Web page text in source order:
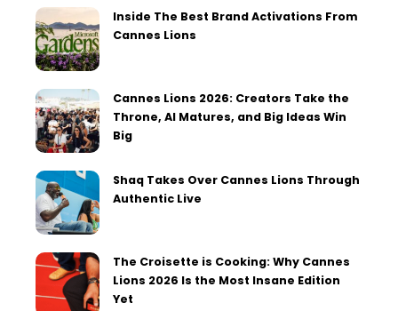
Inside The Best Brand Activations From
Cannes Lions
Cannes Lions 2026: Creators Take the
Throne, AI Matures, and Big Ideas Win
Big
Shaq Takes Over Cannes Lions Through
Authentic Live
The Croisette is Cooking: Why Cannes
Lions 2026 Is the Most Insane Edition
Yet